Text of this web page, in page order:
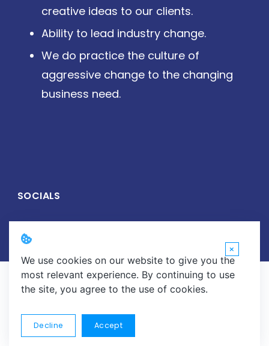
creative ideas to our clients.
Ability to lead industry change.
We do practice the culture of
aggressive change to the changing
business need.
SOCIALS
Copyright © 2026 Wirelive Networks Pvt. Ltd. All Rights
Data Recovery
E-Waste Management
We use cookies on our website to give you the
most relevant experience. By continuing to use
the site, you agree to the use of cookies.
Decline Accept
×